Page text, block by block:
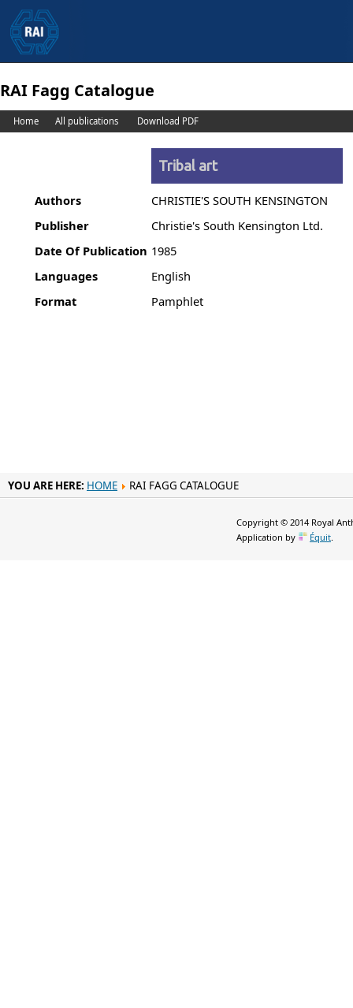
RAI Fagg Catalogue
Home All publications Download PDF
Tribal art
Authors
CHRISTIE'S SOUTH KENSINGTON
Publisher
Christie's South Kensington Ltd.
Date Of Publication 1985
Languages
English
Format
Pamphlet
YOU ARE HERE: HOME RAI FAGG CATALOGUE
Copyright © 2014 Royal
Application by
Équit.